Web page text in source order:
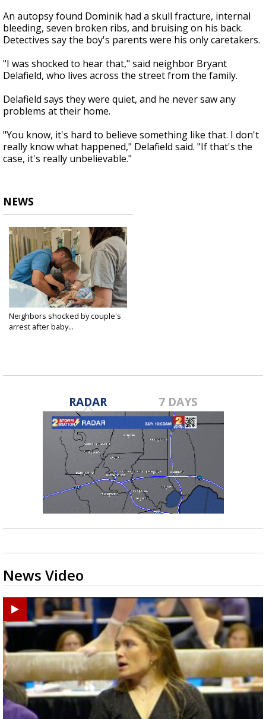
An autopsy found Dominik had a skull fracture, internal
bleeding, seven broken ribs, and bruising on his back.
Detectives say the boy's parents were his only caretakers.
"I was shocked to hear that," said neighbor Bryant
Delafield, who lives across the street from the family.
Delafield says they were quiet, and he never saw any
problems at their home.
"You know, it's hard to believe something like that. I don't
really know what happened," Delafield said. "If that's the
case, it's really unbelievable."
NEWS
Neighbors shocked by couple's
arrest after baby...
RADAR 7 DAYS
News Video